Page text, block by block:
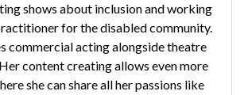
shows about inclusion and working
for the disabled community.
commercial acting alongside theatre
content creating allows even more
she can share all her passions like